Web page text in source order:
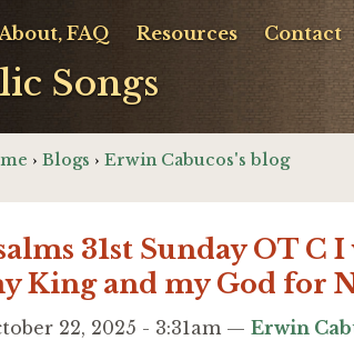
Songs
FAQ Resources Contact
› Blogs › Erwin Cabucos's blog
31st Sunday OT
King and my God for
22, 2025 - 3:31am — Erwin